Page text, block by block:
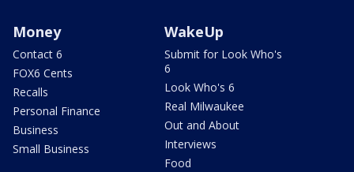
Money
Contact 6
FOX6 Cents
Recalls
Personal Finance
Business
Small Business
WakeUp
Submit for Look Who's
6
Look Who's 6
Real Milwaukee
Out and About
Interviews
Food